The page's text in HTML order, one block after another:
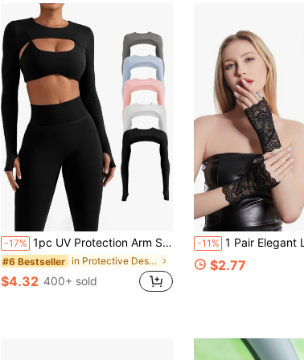
-17% 1pc UV Protection Arm Sleeves, Sun Protection Shawl,Suitable For Outdoor Sports And Cycling
#6 Bestseller in Protective Design Women Gloves
$4.32 400+ sold
-11% 1 Pair Elegant Lace Hollow Out Women's Fingerless Gloves, Summer Sun Protection Breathable Short Sleeve Covers, Thin Performance Mesh Gloves, Suitable For Outdoor
$2.77